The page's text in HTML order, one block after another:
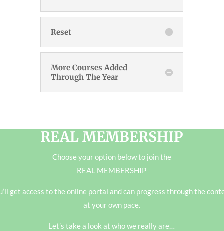
Reset
More Courses Added
Through The Year
REAL MEMBERSHIP
Choose your option below to join the
REAL MEMBERSHIP
get access to the online portal and can progress through the
at your own pace.
Let’s take a look at who we really are…